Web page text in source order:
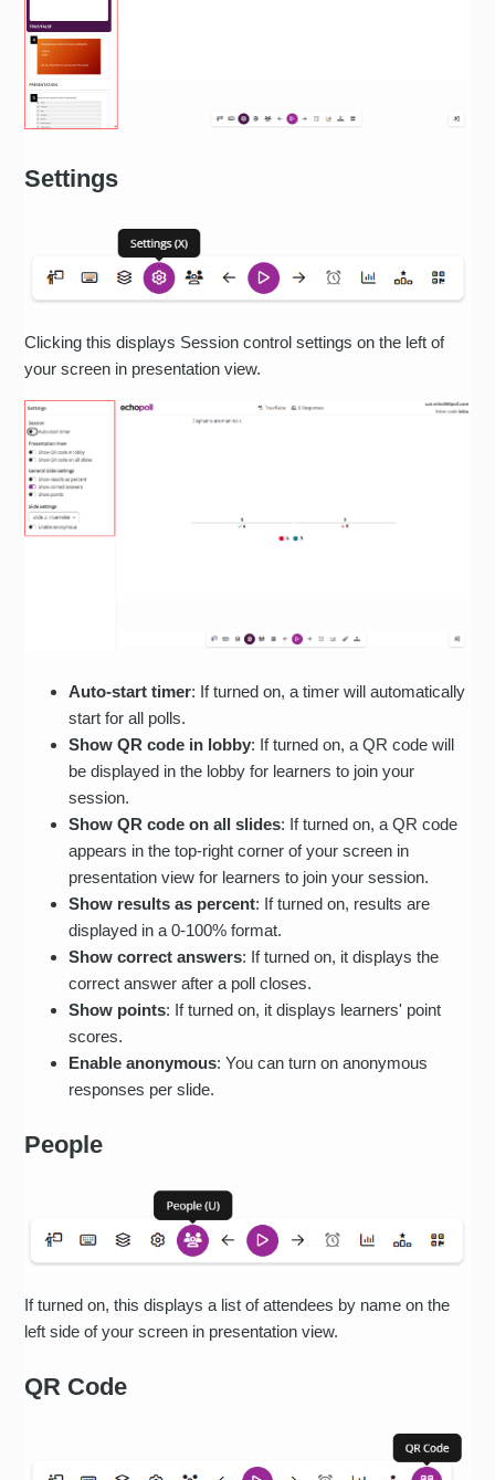
Settings
Clicking this displays Session control settings on the left of
your screen in presentation view.
Auto-start timer: If turned on, a timer will automatically
start for all polls.
Show QR code in lobby: If turned on, a QR code will
be displayed in the lobby for learners to join your
session.
Show QR code on all slides: If turned on, a QR code
appears in the top-right corner of your screen in
presentation view for learners to join your session.
Show results as percent: If turned on, results are
displayed in a 0-100% format.
Show correct answers: If turned on, it displays the
correct answer after a poll closes.
Show points: If turned on, it displays learners' point
scores.
Enable anonymous: You can turn on anonymous
responses per slide.
People
If turned on, this displays a list of attendees by name on the
left side of your screen in presentation view.
QR Code